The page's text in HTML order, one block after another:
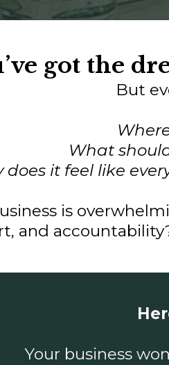
got the
But
What
does it feel like
is
and
Your business